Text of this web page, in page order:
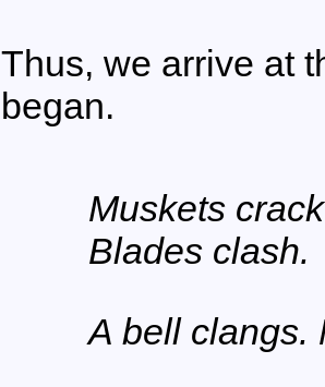
Thus, we arrive at
began.
Muskets
Blades clash.
A bell clangs.